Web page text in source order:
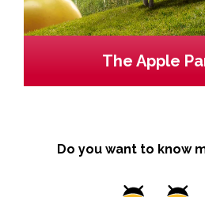
The Apple
Do you want to know